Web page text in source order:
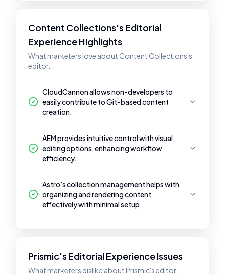
Content Collections's Editorial
Experience Highlights
What marketers love about Content Collections's
editor.
CloudCannon allows non-developers to
easily contribute to Git-based content
creation.
AEM provides intuitive control with visual
editing options, enhancing workflow
efficiency.
Astro's collection management helps with
organizing and rendering content
effectively with minimal setup.
Prismic's Editorial Experience Issues
What marketers dislike about Prismic's editor.